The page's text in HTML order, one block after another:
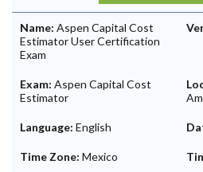
Name: Aspen Capital Cost
Estimator User Certification
Exam
Exam: Aspen Capital Cost
Estimator
Language: English
Time Zone: Mexico